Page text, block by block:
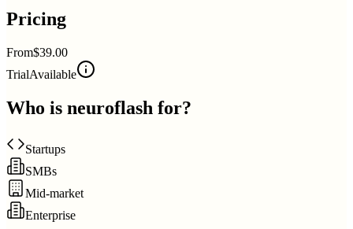
Pricing
From$39.00
TrialAvailable
Who is neuroflash for?
Startups
SMBs
Mid-market
Enterprise